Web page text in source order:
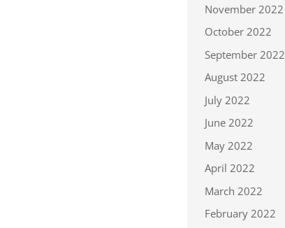
November 2022
October 2022
September 2022
August 2022
July 2022
June 2022
May 2022
April 2022
March 2022
February 2022